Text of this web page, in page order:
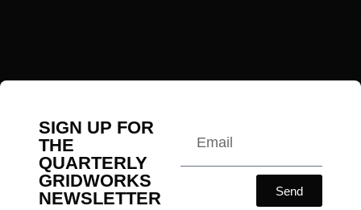
SIGN UP FOR
THE
QUARTERLY
GRIDWORKS
NEWSLETTER
Send